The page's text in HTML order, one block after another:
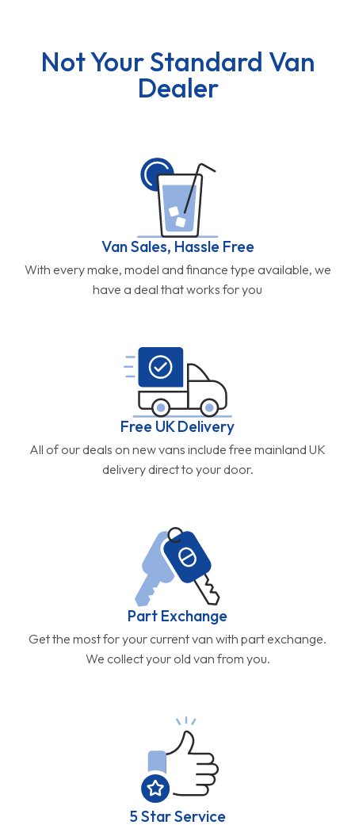
Not Your Standard Van
Dealer
Van Sales, Hassle Free
With every make, model and finance type available, we
have a deal that works for you
Free UK Delivery
All of our deals on new vans include free mainland UK
delivery direct to your door.
Part Exchange
Get the most for your current van with part exchange.
We collect your old van from you.
5 Star Service